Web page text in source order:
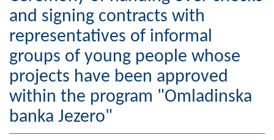
Art and Entertainment
Photo Gallery
MAYOR
Mayor
Deputy Mayor
and signing contracts with
representatives of informal
groups of young people whose
projects have been approved
within the program "Omladinska
banka Jezero"